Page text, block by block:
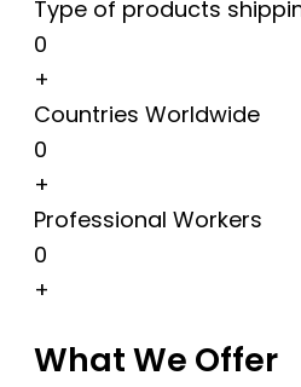
Type of products
0
+
Countries Worldwide
0
+
Professional Workers
0
+
What We Offer